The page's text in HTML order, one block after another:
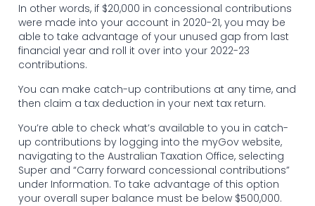
In other words, if $20,000 in concessional contributions
were made into your account in 2020-21, you may be
able to take advantage of your unused gap from last
financial year and roll it over into your 2022-23
contributions.
You can make catch-up contributions at any time, and
then claim a tax deduction in your next tax return.
You’re able to check what’s available to you in catch-
up contributions by logging into the myGov website,
navigating to the Australian Taxation Office, selecting
Super and “Carry forward concessional contributions”
under Information. To take advantage of this option
your overall super balance must be below $500,000.